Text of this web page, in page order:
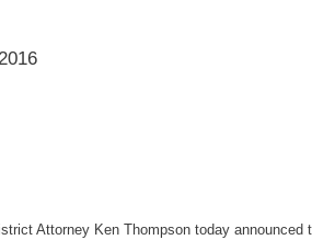
Attorney Ken Thompson today